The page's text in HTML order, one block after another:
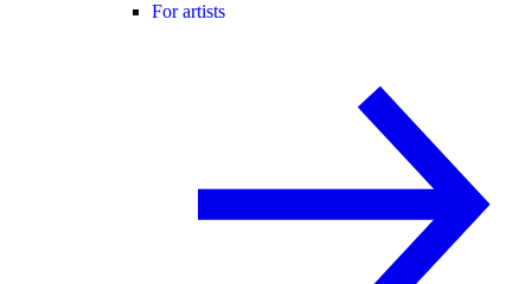
For artists